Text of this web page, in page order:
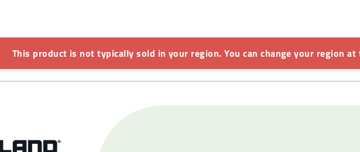
This product is not typically sold in your region. You can change your region